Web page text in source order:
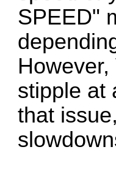
SPEED"
stipple at
that